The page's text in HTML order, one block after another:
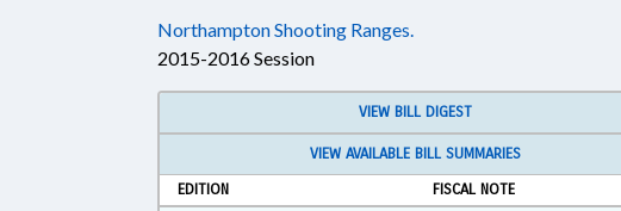
Northampton Shooting Ranges.
2015-2016 Session
VIEW BILL DIGEST
VIEW AVAILABLE BILL SUMMARIES
EDITION
FISCAL NOTE